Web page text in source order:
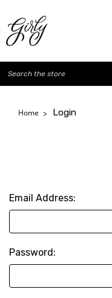
Search
Home Login
Email Address:
Password: